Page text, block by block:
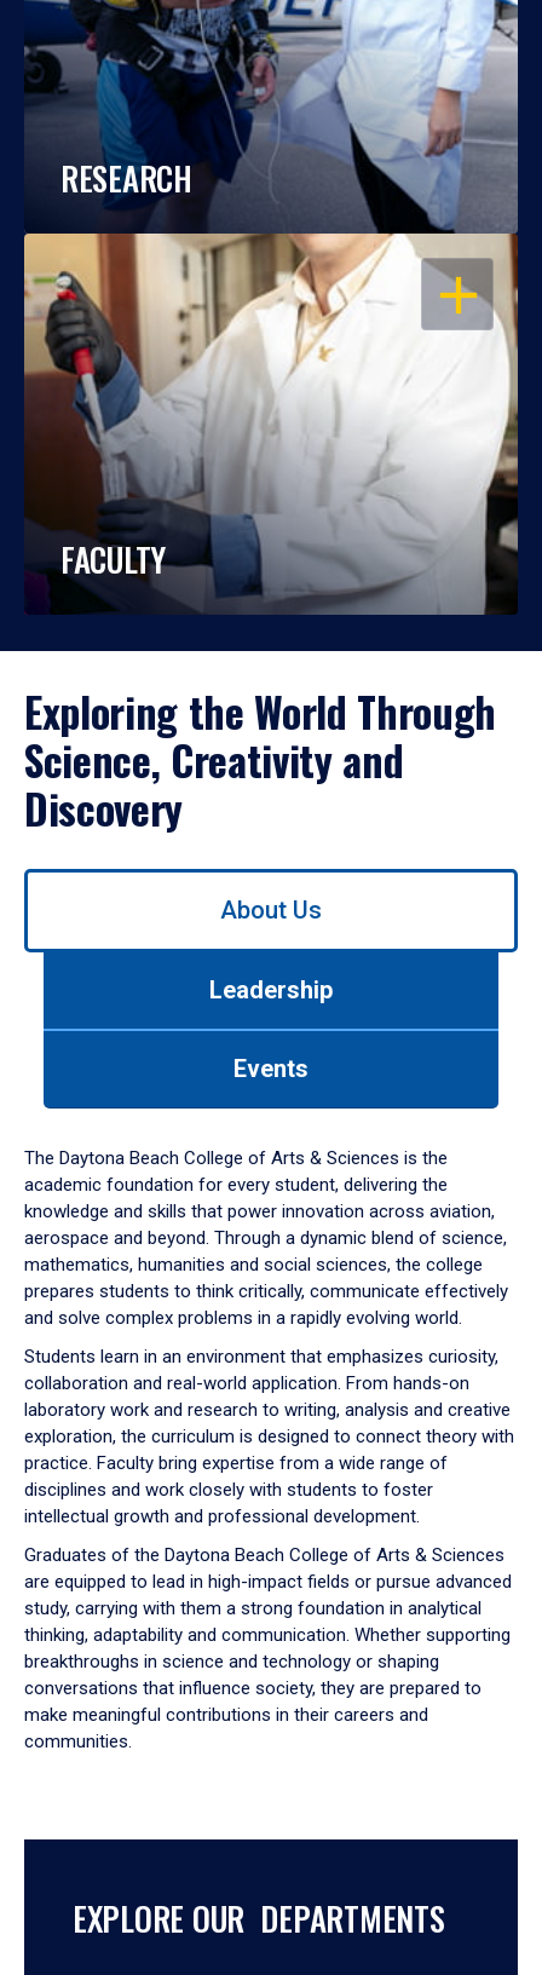
RESEARCH
OPEN
FACULTY
Exploring the World Through
Science, Creativity and
Discovery
Use
down
arrow
to
About Us
Leadership
Events
The Daytona Beach College of Arts & Sciences is the
academic foundation for every student, delivering the
knowledge and skills that power innovation across aviation,
aerospace and beyond. Through a dynamic blend of science,
mathematics, humanities and social sciences, the college
prepares students to think critically, communicate effectively
and solve complex problems in a rapidly evolving world.
Students learn in an environment that emphasizes curiosity,
collaboration and real-world application. From hands-on
laboratory work and research to writing, analysis and creative
exploration, the curriculum is designed to connect theory with
practice. Faculty bring expertise from a wide range of
disciplines and work closely with students to foster
intellectual growth and professional development.
Graduates of the Daytona Beach College of Arts & Sciences
are equipped to lead in high-impact fields or pursue advanced
study, carrying with them a strong foundation in analytical
thinking, adaptability and communication. Whether supporting
breakthroughs in science and technology or shaping
conversations that influence society, they are prepared to
make meaningful contributions in their careers and
communities.
EXPLORE OUR DEPARTMENTS